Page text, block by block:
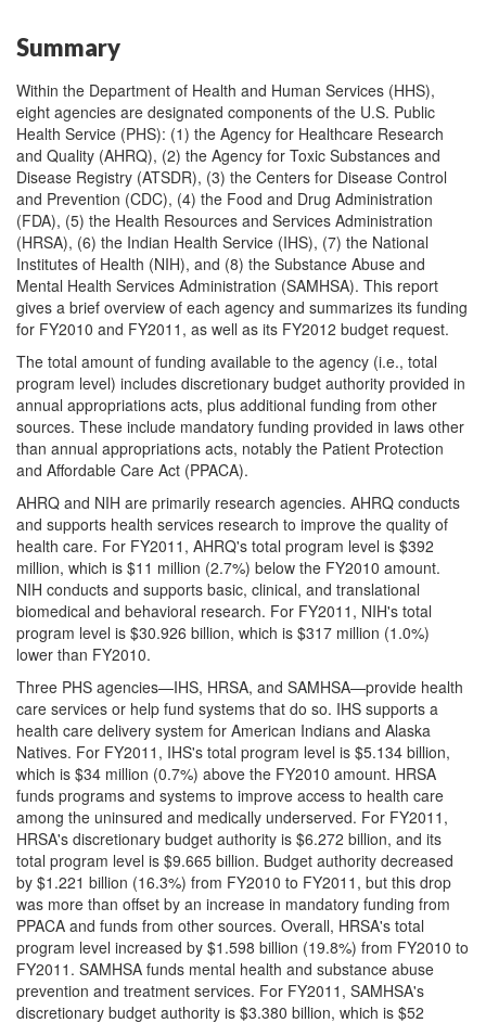
Summary
Within the Department of Health and Human Services (HHS),
eight agencies are designated components of the U.S. Public
Health Service (PHS): (1) the Agency for Healthcare Research
and Quality (AHRQ), (2) the Agency for Toxic Substances and
Disease Registry (ATSDR), (3) the Centers for Disease Control
and Prevention (CDC), (4) the Food and Drug Administration
(FDA), (5) the Health Resources and Services Administration
(HRSA), (6) the Indian Health Service (IHS), (7) the National
Institutes of Health (NIH), and (8) the Substance Abuse and
Mental Health Services Administration (SAMHSA). This report
gives a brief overview of each agency and summarizes its funding
for FY2010 and FY2011, as well as its FY2012 budget request.
The total amount of funding available to the agency (i.e., total
program level) includes discretionary budget authority provided in
annual appropriations acts, plus additional funding from other
sources. These include mandatory funding provided in laws other
than annual appropriations acts, notably the Patient Protection
and Affordable Care Act (PPACA).
AHRQ and NIH are primarily research agencies. AHRQ conducts
and supports health services research to improve the quality of
health care. For FY2011, AHRQ's total program level is $392
million, which is $11 million (2.7%) below the FY2010 amount.
NIH conducts and supports basic, clinical, and translational
biomedical and behavioral research. For FY2011, NIH's total
program level is $30.926 billion, which is $317 million (1.0%)
lower than FY2010.
Three PHS agencies—IHS, HRSA, and SAMHSA—provide health
care services or help fund systems that do so. IHS supports a
health care delivery system for American Indians and Alaska
Natives. For FY2011, IHS's total program level is $5.134 billion,
which is $34 million (0.7%) above the FY2010 amount. HRSA
funds programs and systems to improve access to health care
among the uninsured and medically underserved. For FY2011,
HRSA's discretionary budget authority is $6.272 billion, and its
total program level is $9.665 billion. Budget authority decreased
by $1.221 billion (16.3%) from FY2010 to FY2011, but this drop
was more than offset by an increase in mandatory funding from
PPACA and funds from other sources. Overall, HRSA's total
program level increased by $1.598 billion (19.8%) from FY2010 to
FY2011. SAMHSA funds mental health and substance abuse
prevention and treatment services. For FY2011, SAMHSA's
discretionary budget authority is $3.380 billion, which is $52